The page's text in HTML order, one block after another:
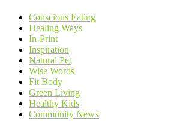
Conscious Eating
Healing Ways
In-Print
Inspiration
Natural Pet
Wise Words
Fit Body
Green Living
Healthy Kids
Community News